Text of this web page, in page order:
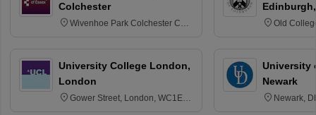
Colchester
Wivenhoe Park Colchester CO4
University College London,
London
Gower Street, London, WC1E
Old
University
Newark
Newark,